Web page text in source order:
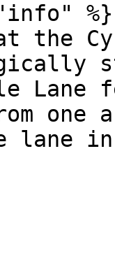
%}
the
Lane
lane